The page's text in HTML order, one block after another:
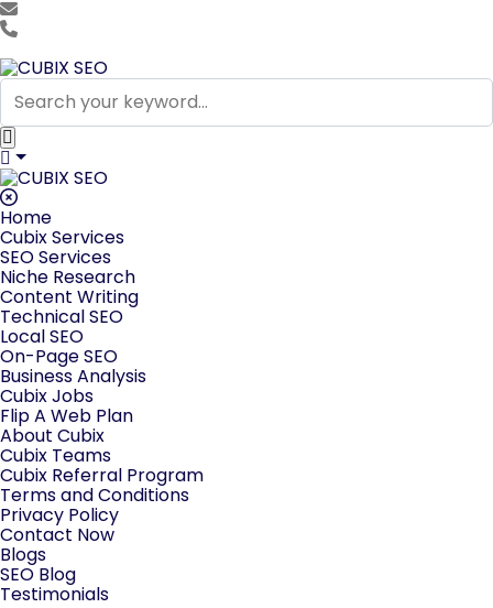
Home
Cubix Services
SEO Services
Niche Research
Content Writing
Technical SEO
Local SEO
On-Page SEO
Business Analysis
Cubix Jobs
Flip A Web Plan
About Cubix
Cubix Teams
Cubix Referral Program
Terms and Conditions
Privacy Policy
Contact Now
Blogs
SEO Blog
Testimonials